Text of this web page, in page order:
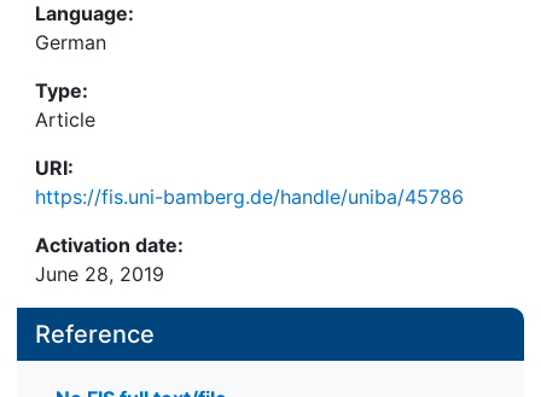
Language:
German
Type:
Article
URI:
https://fis.uni-bamberg.de/handle/uniba/45786
Activation date:
June 28, 2019
Reference